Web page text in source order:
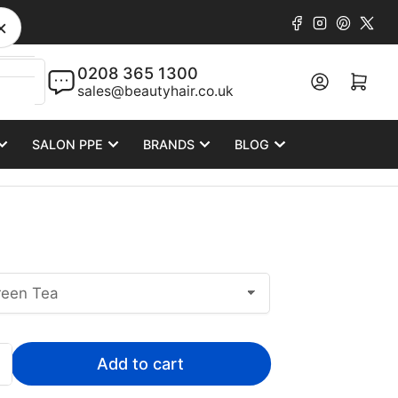
Facebook
Instagram
X
0208 365 1300
sales@beautyhair.co.uk
Log in Open mini cart
SALON PPE BRANDS BLOG
Add to cart